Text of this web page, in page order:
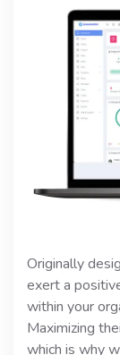
Originally
exert a
within your
Maximizing
which is why